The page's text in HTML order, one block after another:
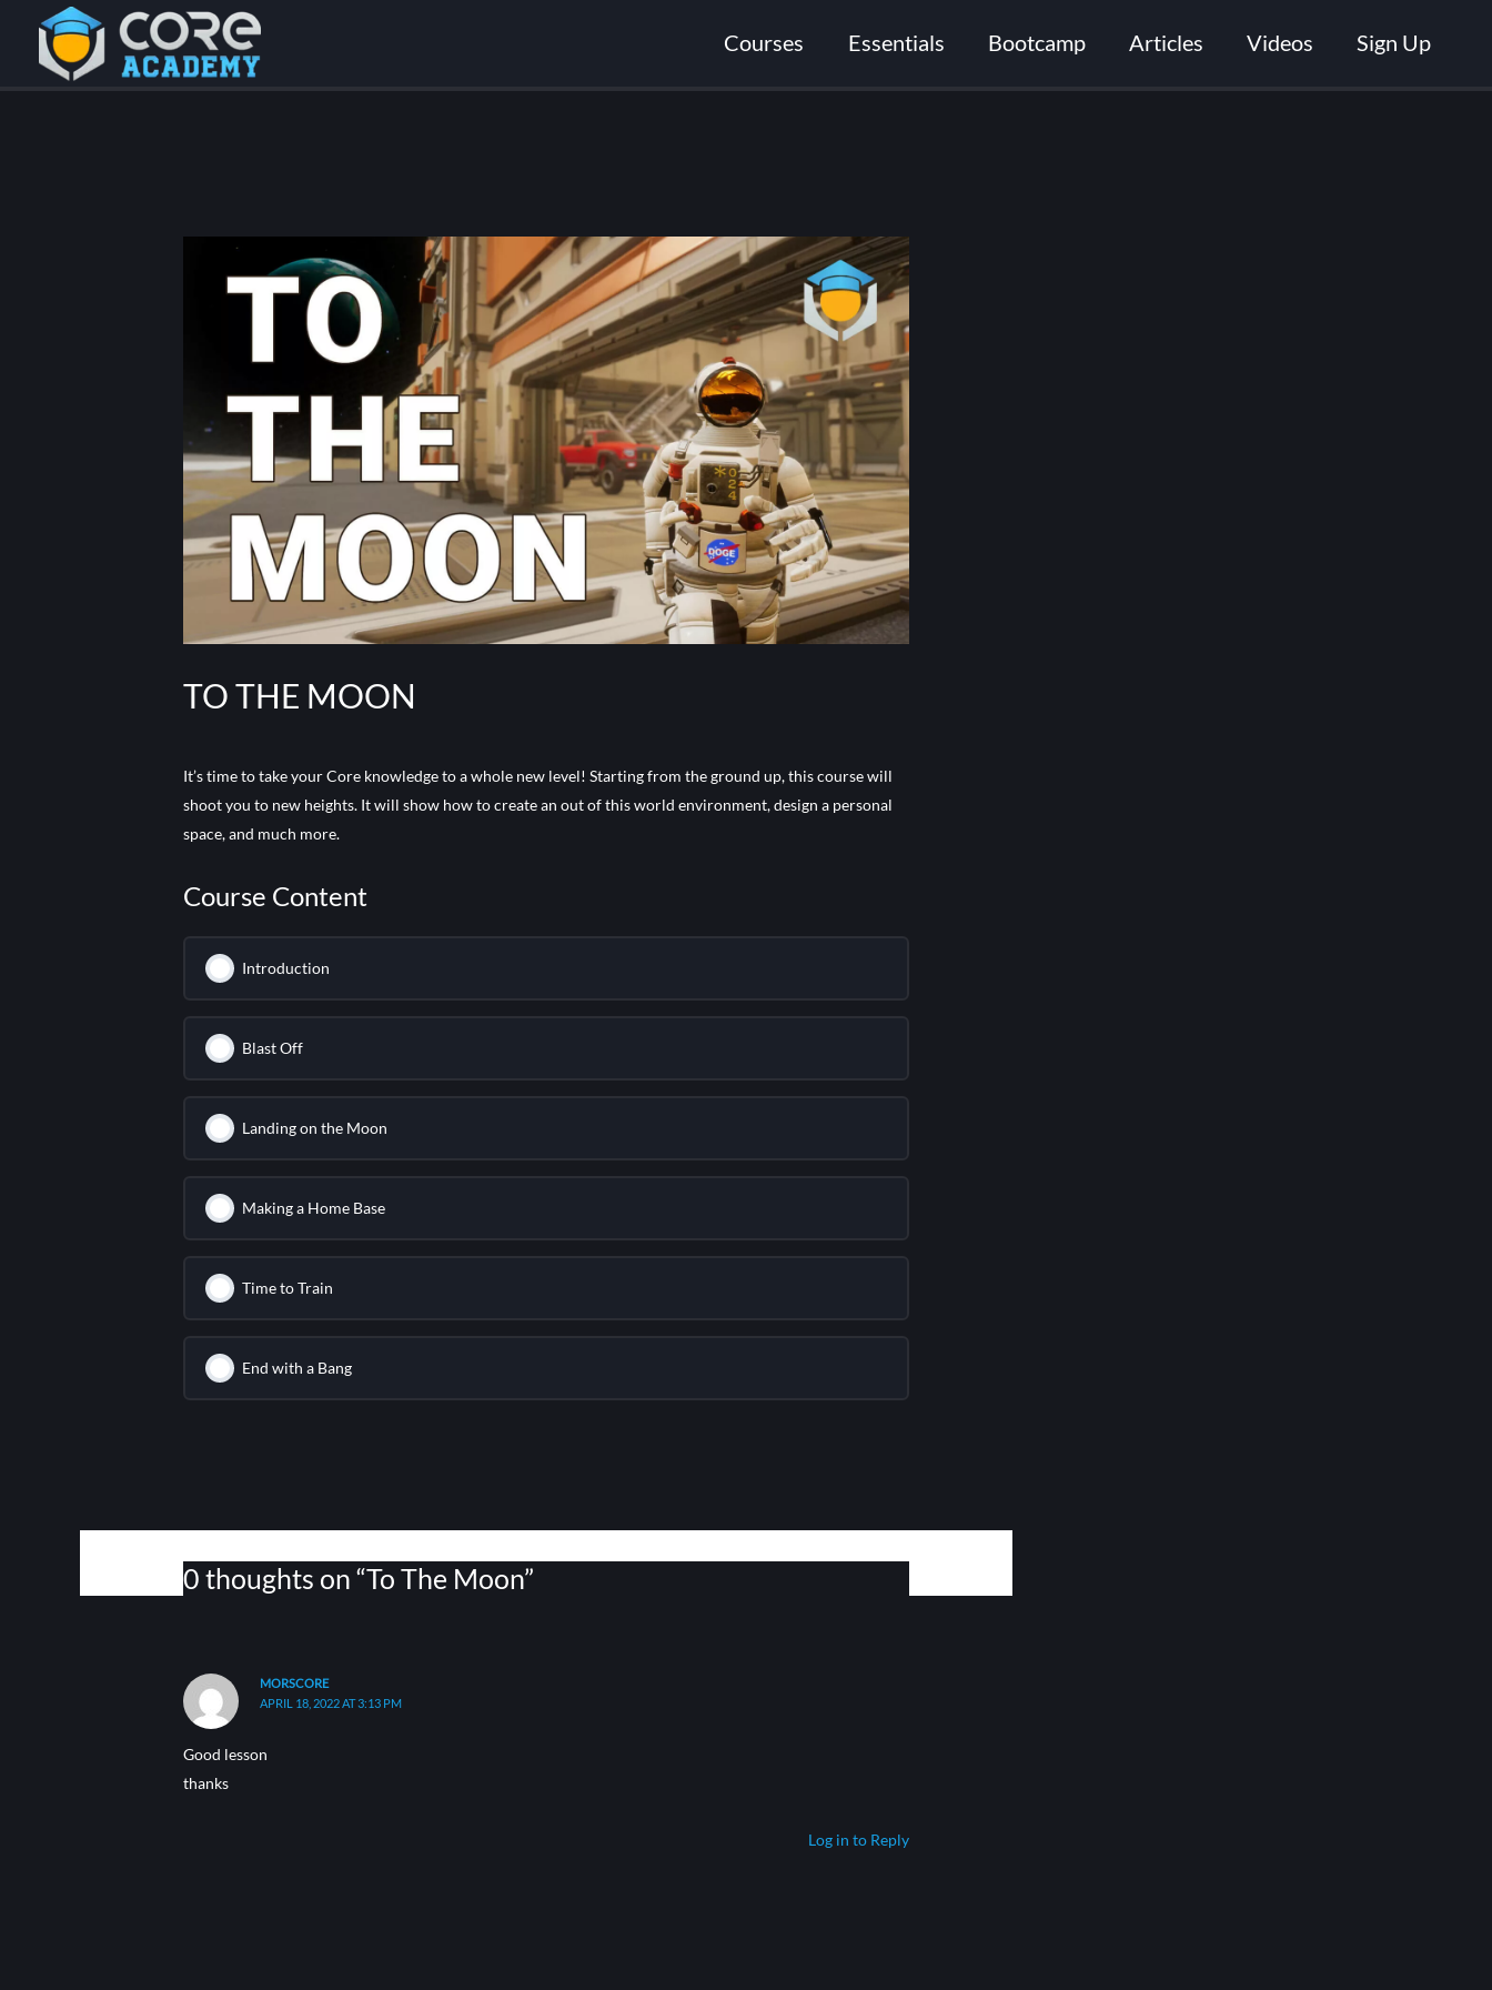
Courses Essentials Bootcamp Articles Videos Sign Up
TO THE MOON
It’s time to take your Core knowledge to a whole new level! Starting from the ground up, this course will
shoot you to new heights. It will show how to create an out of this world environment, design a personal
space, and much more.
Course Content
Introduction
Blast Off
Landing on the Moon
Making a Home Base
Time to Train
End with a Bang
0 thoughts on “To The Moon”
MORSCORE
APRIL 18, 2022 AT 3:13 PM
Good lesson
thanks
Log in to Reply